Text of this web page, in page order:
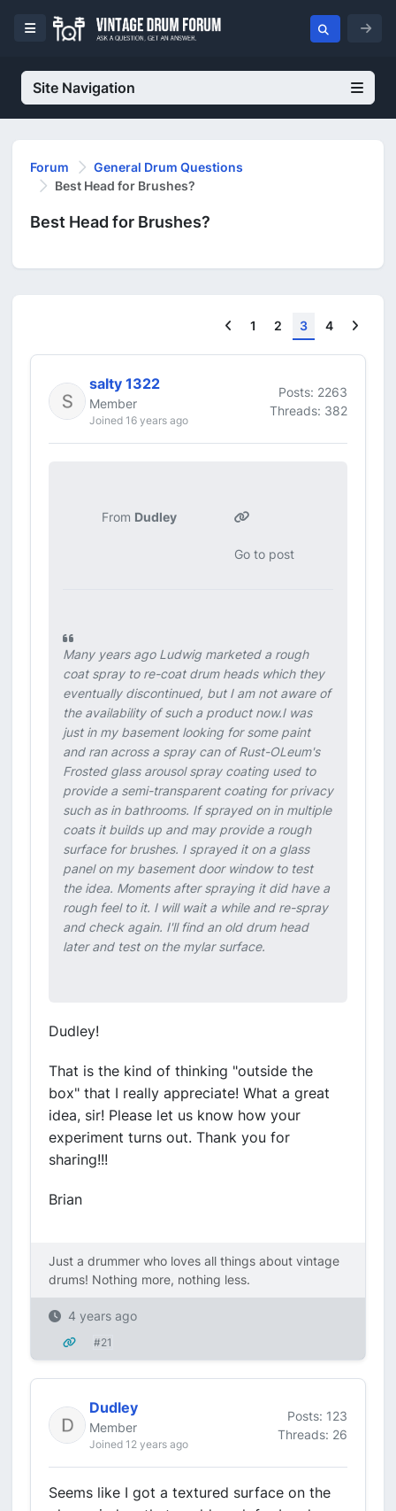
Site Navigation
Forum
General Drum Questions
Best Head for Brushes?
Best Head for Brushes?
Previous
1 2 3 4
salty 1322
Member
Joined 16 years ago
Posts: 2263
Threads: 382
From Dudley
Go to post
Many years ago Ludwig marketed a rough
coat spray to re-coat drum heads which they
eventually discontinued, but I am not aware of
the availability of such a product now.I was
just in my basement looking for some paint
and ran across a spray can of Rust-OLeum's
Frosted glass arousol spray coating used to
provide a semi-transparent coating for privacy
such as in bathrooms. If sprayed on in multiple
coats it builds up and may provide a rough
surface for brushes. I sprayed it on a glass
panel on my basement door window to test
the idea. Moments after spraying it did have a
rough feel to it. I will wait a while and re-spray
and check again. I'll find an old drum head
later and test on the mylar surface.
Dudley!
That is the kind of thinking "outside the
box" that I really appreciate! What a great
idea, sir! Please let us know how your
experiment turns out. Thank you for
sharing!!!
Brian
Just a drummer who loves all things about vintage
drums! Nothing more, nothing less.
4 years ago
#21
Dudley
Member
Joined 12 years ago
Posts: 123
Threads: 26
Seems like I got a textured surface on the